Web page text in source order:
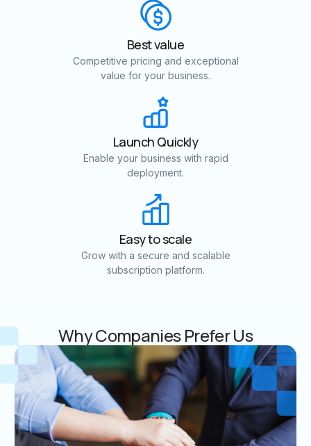
Best value
Competitive pricing and exceptional
value for your business.
Launch Quickly
Enable your business with rapid
deployment.
Easy to scale
Grow with a secure and scalable
subscription platform.
Why Companies Prefer Us